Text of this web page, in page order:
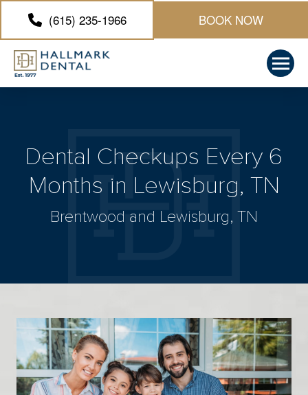
(615) 235-1966 BOOK NOW
Dental Checkups Every 6
Months in Lewisburg, TN
Brentwood and Lewisburg, TN